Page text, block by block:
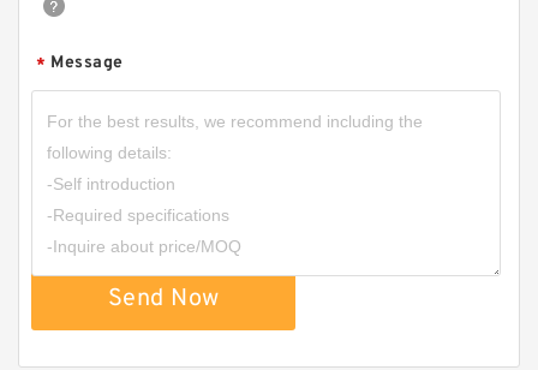
* Message
Send Now